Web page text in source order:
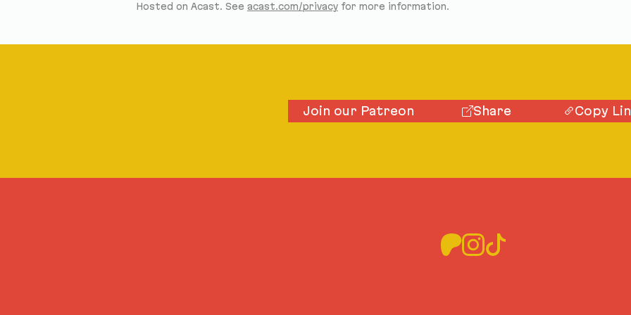
Hosted on Acast. See acast.com/privacyfor more information.
Join our Patreon Share Copy